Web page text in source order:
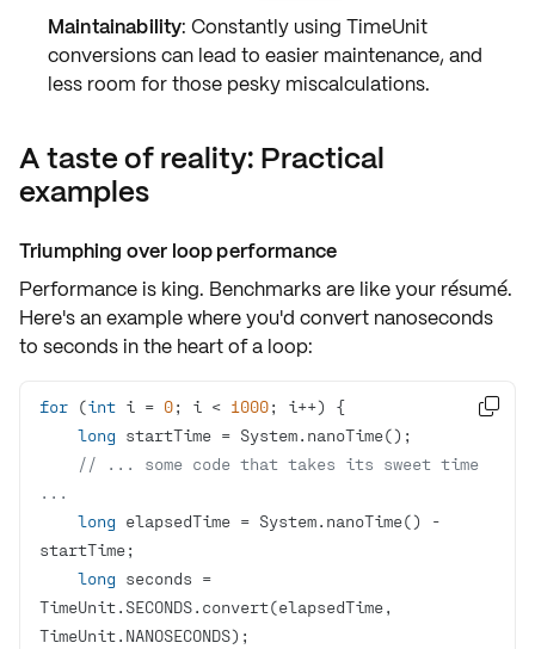
Maintainability: Constantly using TimeUnit
conversions can lead to easier maintenance, and
less room for those pesky miscalculations.
A taste of reality: Practical
examples
Triumphing over loop performance
Performance is king. Benchmarks are like your résumé.
Here's an example where you'd convert nanoseconds
to seconds in the heart of a loop:
for (int i = 0; i < 1000
long
// ... some code that takes its sweet time
...
long elapsedTime = System.nanoTime() -
long seconds =
TimeUnit.SECONDS.convert(elapsedTime,
